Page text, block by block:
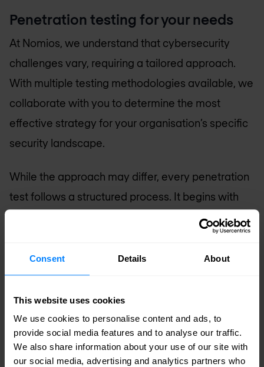
Consent Details About
This website uses cookies
We use cookies to personalise content and ads, to
provide social media features and to analyse our traffic.
We also share information about your use of our site with
our social media, advertising and analytics partners who
Penetration testing for your needs
At Nomios, we understand that cybersecurity
challenges vary, requiring a tailored approach.
With multiple testing methodologies available, we
collaborate with you to determine the most
effective strategy for your organisation’s specific
security landscape.
While the approach may differ, every penetration
test follows a structured process. It begins with
reconnaissance, where we gather intelligence to
understand potential attack vectors. This is
followed by scanning to identify live systems,
services, and vulnerabilities. Next, we conduct a
vulnerability assessment to analyse security
weaknesses that could be exploited. The
exploitation phase then simulates real-world
attacks to assess the impact of these